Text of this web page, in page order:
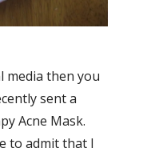
media then you
sent a
Acne Mask.
to admit that I